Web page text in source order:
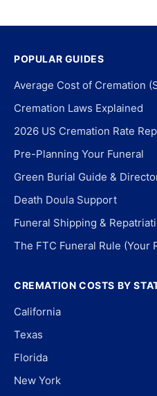
POPULAR GUIDES
Average Cost of Cremation
Cremation Laws Explained
2026 US Cremation Rate
Pre-Planning Your Funeral
Green Burial Guide &
Death Doula Support
Funeral Shipping &
The FTC Funeral Rule (Your
CREMATION COSTS BY
California
Texas
Florida
New York